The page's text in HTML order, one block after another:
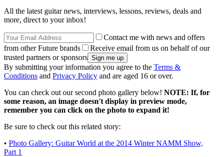
All the latest guitar news, interviews, lessons, reviews, deals and
more, direct to your inbox!
Contact me with news and offers
from other Future brands
Receive email from us on behalf of our
trusted partners or sponsors
By submitting your information you agree to the Terms &
Conditions and Privacy Policy and are aged 16 or over.
You can check out our second photo gallery below! NOTE: If, for
some reason, an image doesn't display in preview mode,
remember you can click on the photo to expand it!
Be sure to check out this related story:
• Photo Gallery: Guitar World at the 2014 Winter NAMM Show,
Part 1